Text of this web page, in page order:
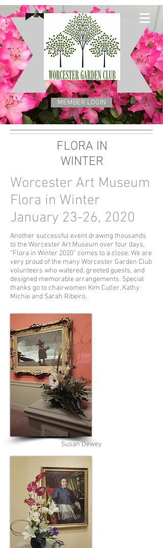
MEMBER LOGIN
FLORA IN
WINTER
Worcester Art Museum
Flora in Winter
January 23-26, 2020
Another successful event drawing thousands
to the Worcester Art Museum over four days,
“Flora in Winter 2020” comes to a close. We are
very proud of the many Worcester Garden Club
volunteers who watered, greeted guests, and
designed memorable arrangements. Special
thanks go to chairwomen Kim Cutler, Kathy
Michie and Sarah Ribeiro.
Susan Dewey